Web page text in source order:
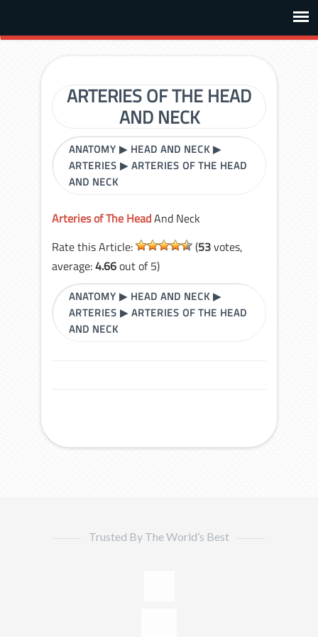
ARTERIES OF THE HEAD
AND NECK
ANATOMY ▶ HEAD AND NECK▶
ARTERIES ▶ARTERIES OF THE HEAD
AND NECK
Arteries of The HeadAnd Neck
Rate this Article:
(53votes,
average:4.66out of 5)
ANATOMY ▶ HEAD AND NECK▶
ARTERIES ▶ARTERIES OF THE HEAD
AND NECK
Trusted By The World’s Best